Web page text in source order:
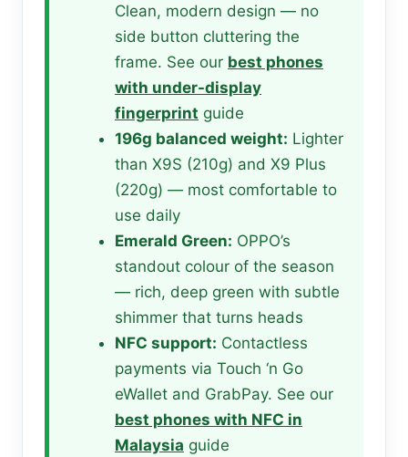
Clean, modern design — no
side button cluttering the
frame. See our best phones
with under-display
fingerprint guide
196g balanced weight: Lighter
than X9S (210g) and X9 Plus
(220g) — most comfortable to
use daily
Emerald Green: OPPO’s
standout colour of the season
— rich, deep green with subtle
shimmer that turns heads
NFC support: Contactless
payments via Touch ‘n Go
eWallet and GrabPay. See our
best phones with NFC in
Malaysia guide